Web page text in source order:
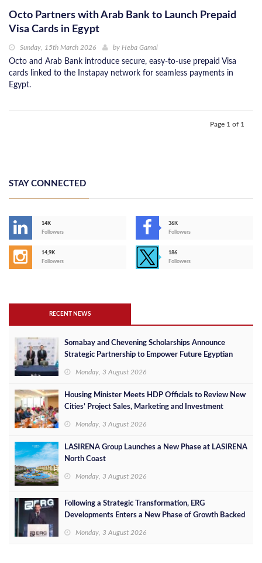
Octo Partners with Arab Bank to Launch Prepaid
Visa Cards in Egypt
Sunday, 15th March 2026 by Heba Gamal
Octo and Arab Bank introduce secure, easy-to-use prepaid Visa
cards linked to the Instapay network for seamless payments in
Egypt.
Page 1 of 1
STAY CONNECTED
14K
Followers
36K
Followers
14,9K
Followers
186
Followers
RECENT NEWS
Somabay and Chevening Scholarships Announce
Strategic Partnership to Empower Future Egyptian
Monday, 3 August 2026
Housing Minister Meets HDP Officials to Review New
Cities’ Project Sales, Marketing and Investment
Monday, 3 August 2026
LASIRENA Group Launches a New Phase at LASIRENA
North Coast
Monday, 3 August 2026
Following a Strategic Transformation, ERG
Developments Enters a New Phase of Growth Backed
Monday, 3 August 2026